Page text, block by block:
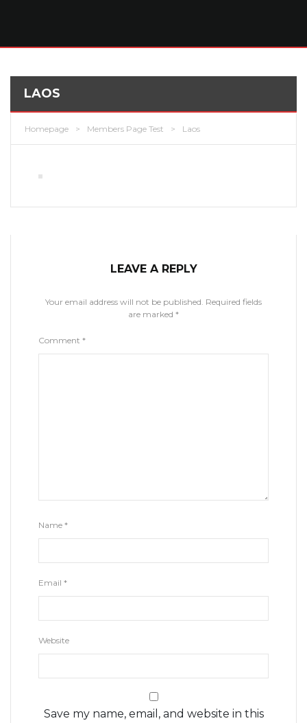
LAOS
Homepage > Members Page Test > Laos
LEAVE A REPLY
Your email address will not be published. Required fields
are marked *
Comment *
Name *
Email *
Website
Save my name, email, and website in this